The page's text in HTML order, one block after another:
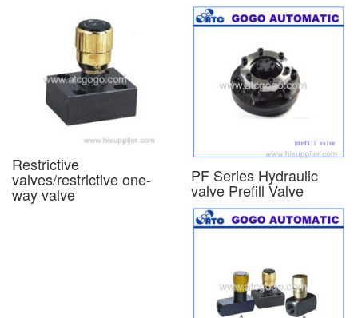
Restrictive
valves/restrictive one-
way valve
PF Series Hydraulic
valve Prefill Valve